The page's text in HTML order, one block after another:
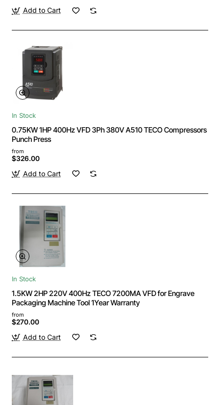
Add to Cart
In Stock
0.75KW 1HP 400Hz VFD 3Ph 380V A510 TECO Compressors
Punch Press
from
$326.00
Add to Cart
In Stock
1.5KW 2HP 220V 400Hz TECO 7200MA VFD for Engrave
Packaging Machine Tool 1Year Warranty
from
$270.00
Add to Cart